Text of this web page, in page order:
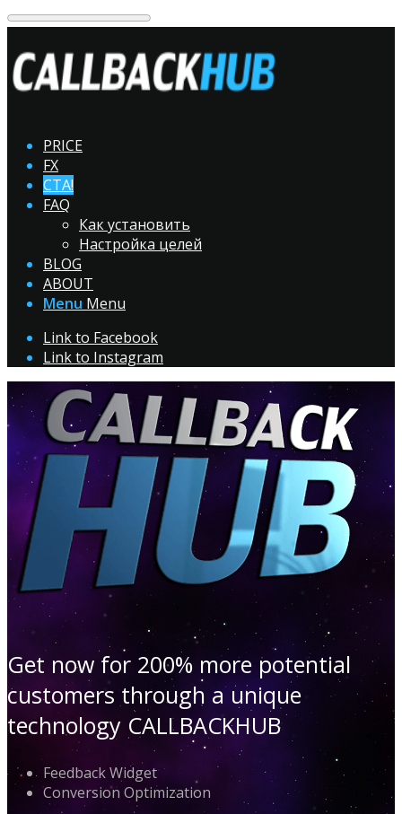
PRICE
FX
CTA!
FAQ
Как установить
Настройка целей
BLOG
ABOUT
Menu Menu
Link to Facebook
Link to Instagram
Get now for 200% more potential
customers through a unique
technology CALLBACKHUB
Feedback Widget
Conversion Optimization